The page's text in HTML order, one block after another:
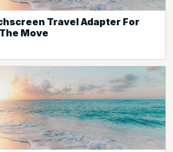
Travel Adapter For
Move